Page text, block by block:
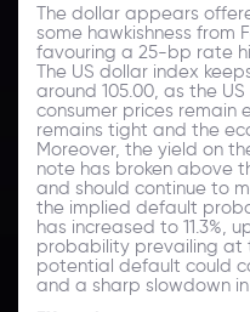
The dollar appears
some hawkishness from
favouring a 25-bp rate
The US dollar index
around 105.00, as the
consumer prices remain
remains tight and the
Moreover, the yield on
note has broken above
and should continue to
the implied default
has increased to 11.3%,
probability prevailing at
potential default could
and a sharp slowdown